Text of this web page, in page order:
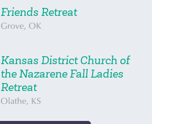
Friends Retreat
Grove, OK
Kansas District Church of
the Nazarene Fall Ladies
Retreat
Olathe, KS